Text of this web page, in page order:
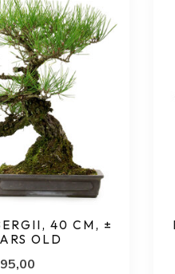
40 CM, ±
OLD